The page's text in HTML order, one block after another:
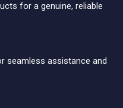
for a genuine, reliable
seamless assistance and